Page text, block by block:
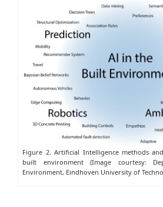
Figure 2. Artificial Intelligence methods
built environment (Image courtesy:
Environment, Eindhoven University of